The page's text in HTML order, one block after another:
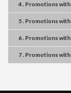
4 . Promotionswith
5 . Promotionswith
6 . Promotionswith
7 . Promotionswith